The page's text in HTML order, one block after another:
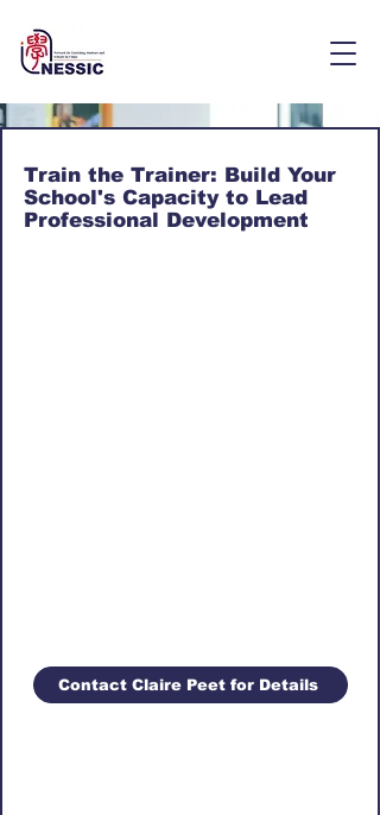
Train the Trainer: Build Your
School's Capacity to Lead
Professional Development
Contact Claire Peet for Details